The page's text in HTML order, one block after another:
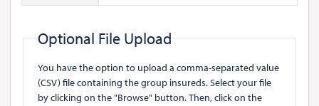
Optional File Upload
You have the option to upload a comma-separated value
(CSV) file containing the group insureds. Select your file
by clicking on the "Browse" button. Then, click on the